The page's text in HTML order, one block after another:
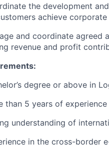
the development
achieve
and coordinate agreed
revenue and profit
degree or above in
than 5 years of
understanding of
in the cross-border